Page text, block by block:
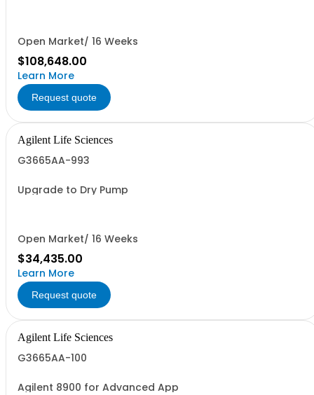
Open Market/ 16 Weeks
$108,648.00
Learn More
Request quote
Agilent Life Sciences
G3665AA-993
Upgrade to Dry Pump
Open Market/ 16 Weeks
$34,435.00
Learn More
Request quote
Agilent Life Sciences
G3665AA-100
Agilent 8900 for Advanced App